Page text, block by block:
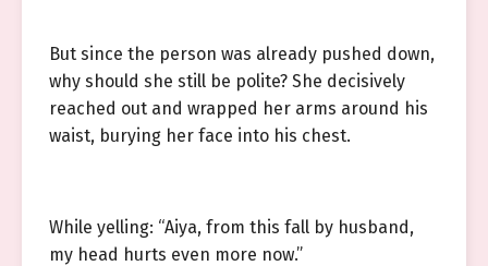
But since the person was already pushed down,
why should she still be polite? She decisively
reached out and wrapped her arms around his
waist, burying her face into his chest.
While yelling: “Aiya, from this fall by husband,
my head hurts even more now.”